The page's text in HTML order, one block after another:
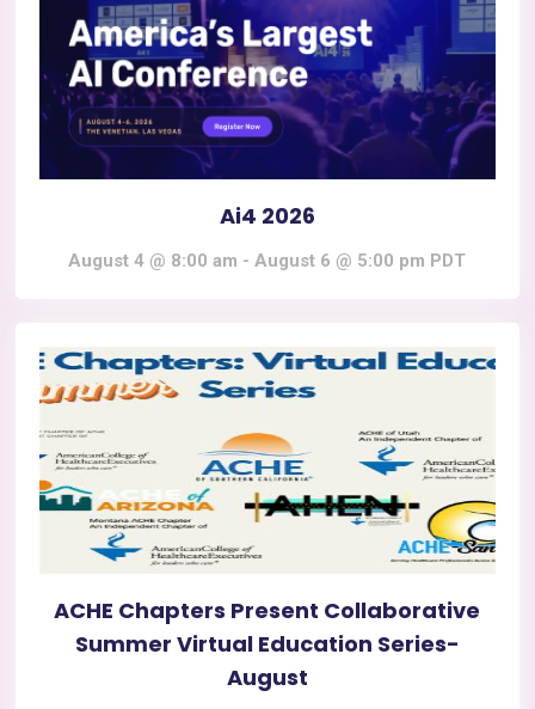
Ai4 2026
August 4 @ 8:00 am -August 6 @ 5:00 pm PDT
ACHE Chapters Present Collaborative
Summer Virtual Education Series-
August